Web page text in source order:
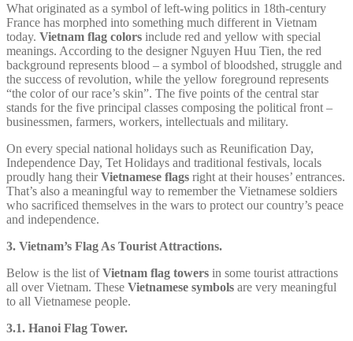
What originated as a symbol of left-wing politics in 18th-century
France has morphed into something much different in Vietnam
today. Vietnam flag colors include red and yellow with special
meanings. According to the designer Nguyen Huu Tien, the red
background represents blood – a symbol of bloodshed, struggle and
the success of revolution, while the yellow foreground represents
“the color of our race’s skin”. The five points of the central star
stands for the five principal classes composing the political front –
businessmen, farmers, workers, intellectuals and military.
On every special national holidays such as Reunification Day,
Independence Day, Tet Holidays and traditional festivals, locals
proudly hang theirVietnamese flags right at their houses’ entrances.
That’s also a meaningful way to remember the Vietnamese soldiers
who sacrificed themselves in the wars to protect our country’s peace
and independence.
3. Vietnam’s Flag As Tourist Attractions.
Below is the list ofVietnam flag towers in some tourist attractions
all over Vietnam. These Vietnamese symbols are very meaningful
to all Vietnamese people.
3.1. Hanoi Flag Tower.